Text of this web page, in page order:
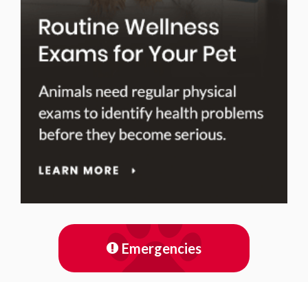
Emergencies